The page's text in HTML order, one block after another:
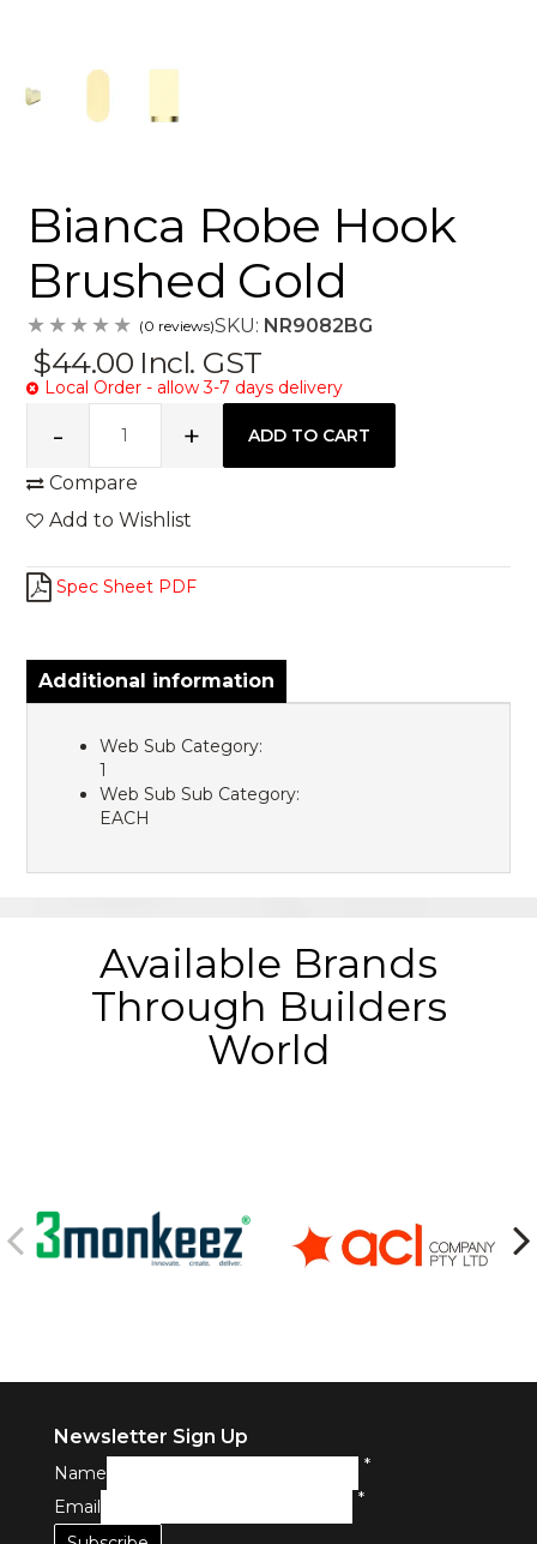
Bianca Robe Hook
Brushed Gold
(0 reviews)SKU: NR9082BG
$44.00 Incl. GST
Local Order - allow 3-7 days delivery
Compare
Add to Wishlist
Spec Sheet PDF
Additional information
Web Sub Category:
1
Web Sub Sub Category:
EACH
Available Brands
Through Builders
World
Newsletter Sign Up
Name
*
Email
*